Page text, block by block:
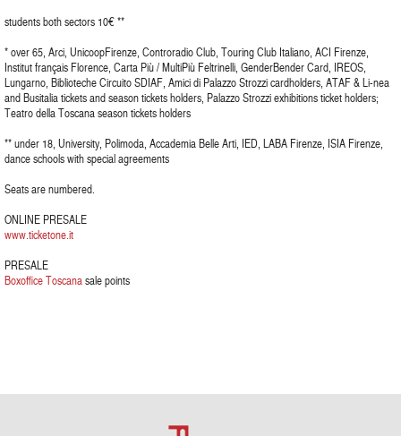
students both sectors 10€ **
* over 65, Arci, UnicoopFirenze, Controradio Club, Touring Club Italiano, ACI Firenze,
Institut français Florence, Carta Più / MultiPiù Feltrinelli, GenderBender Card, IREOS,
Lungarno, Biblioteche Circuito SDIAF, Amici di Palazzo Strozzi cardholders, ATAF & Li-nea
and Busitalia tickets and season tickets holders, Palazzo Strozzi exhibitions ticket holders;
Teatro della Toscana season tickets holders
** under 18, University, Polimoda, Accademia Belle Arti, IED, LABA Firenze, ISIA Firenze,
dance schools with special agreements
Seats are numbered.
ONLINE PRESALE
www.ticketone.it
PRESALE
Boxoffice Toscanasale points